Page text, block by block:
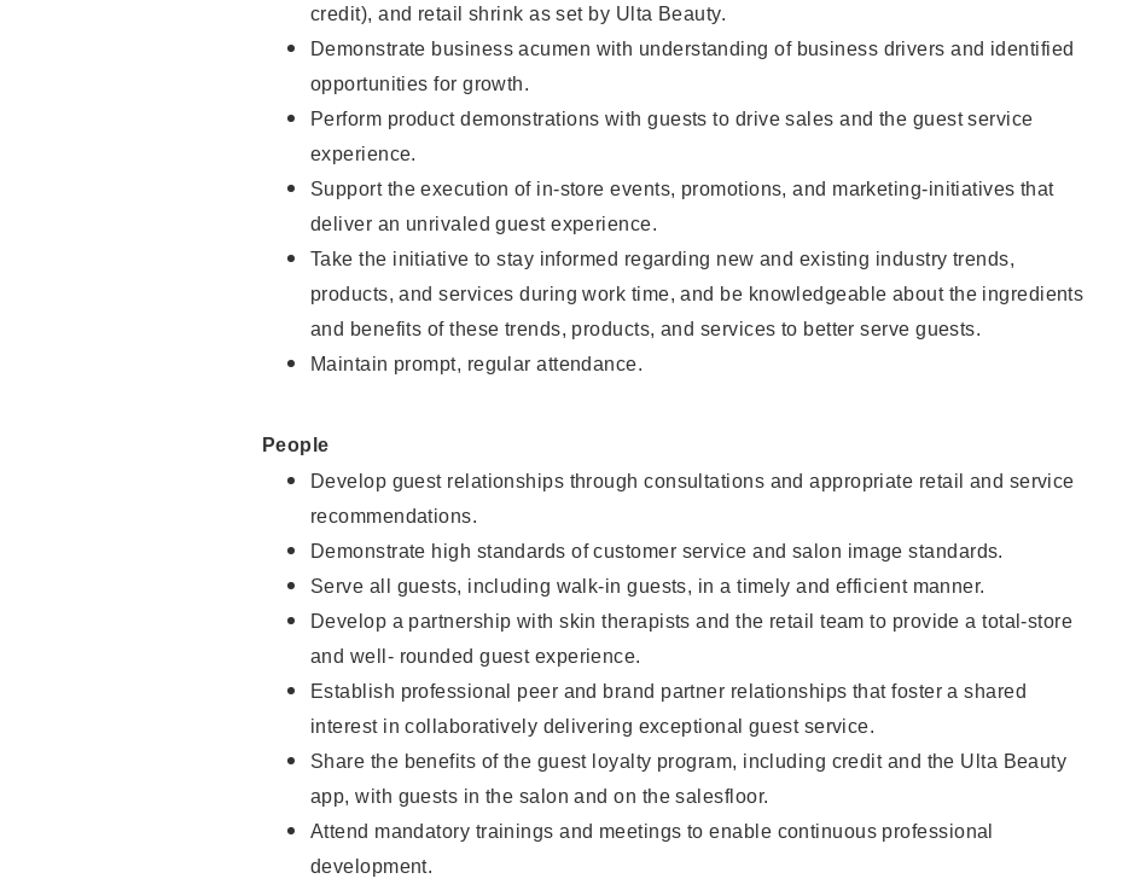
credit), and retail shrink as set by Ulta Beauty.
Demonstrate business acumen with understanding of business drivers and identified
opportunities for growth.
Perform product demonstrations with guests to drive sales and the guest service
experience.
Support the execution of in-store events, promotions, and marketing-initiatives that
deliver an unrivaled guest experience.
Take the initiative to stay informed regarding new and existing industry trends,
products, and services during work time, and be knowledgeable about the ingredients
and benefits of these trends, products, and services to better serve guests.
Maintain prompt, regular attendance.
People
Develop guest relationships through consultations and appropriate retail and service
recommendations.
Demonstrate high standards of customer service and salon image standards.
Serve all guests, including walk-in guests, in a timely and efficient manner.
Develop a partnership with skin therapists and the retail team to provide a total-store
and well- rounded guest experience.
Establish professional peer and brand partner relationships that foster a shared
interest in collaboratively delivering exceptional guest service.
Share the benefits of the guest loyalty program, including credit and the Ulta Beauty
app, with guests in the salon and on the salesfloor.
Attend mandatory trainings and meetings to enable continuous professional
development.